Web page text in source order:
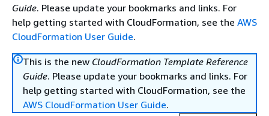
Guide. Please update your bookmarks and links. For
help getting started with CloudFormation, see the AWS
CloudFormation User Guide.
This is the new CloudFormation Template Reference
Guide. Please update your bookmarks and links. For
help getting started with CloudFormation, see the
AWS CloudFormation User Guide.